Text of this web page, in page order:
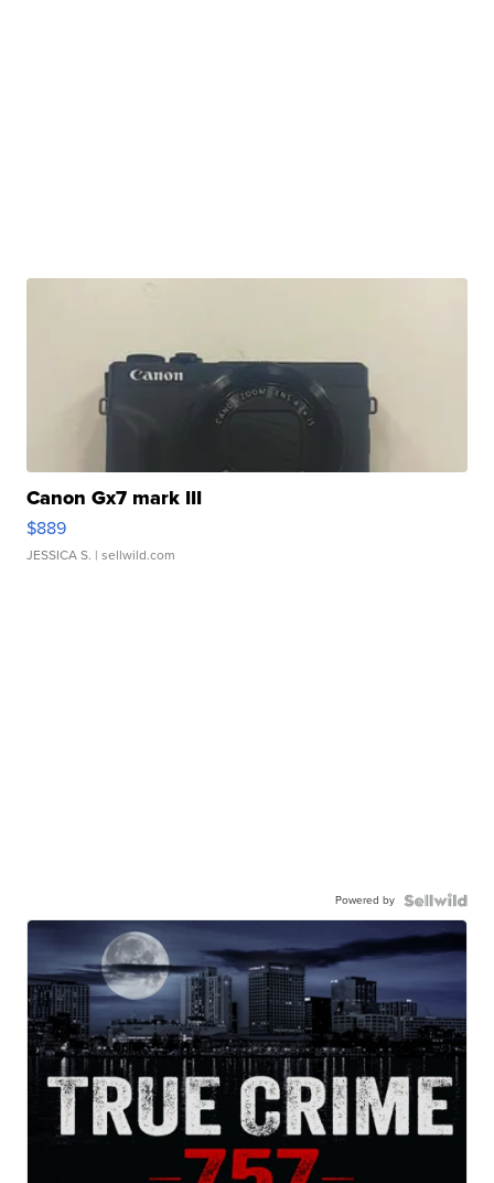
Canon Gx7 mark III
$889
JESSICA S. | sellwild.com
Powered by